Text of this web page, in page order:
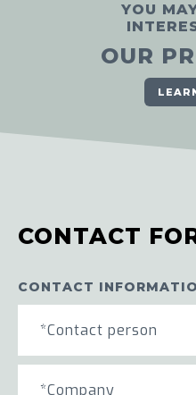
YOU
OUR
CONTACT
CONTACT